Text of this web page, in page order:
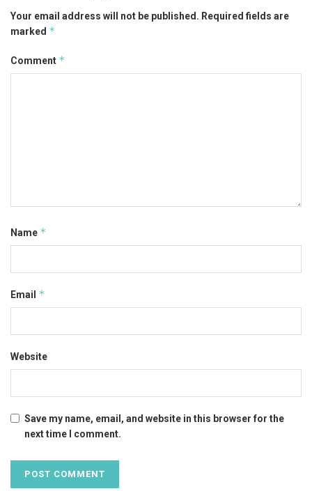
Your email address will not be published. Required fields are
marked *
Comment *
Name *
Email *
Website
Save my name, email, and website in this browser for the
next time I comment.